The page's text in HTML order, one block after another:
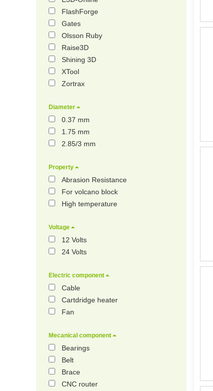
FlashForge
Gates
Olsson Ruby
Raise3D
Shining 3D
XTool
Zortrax
Diameter
0.37 mm
1.75 mm
2.85/3 mm
Property
Abrasion Resistance
For volcano block
High temperature
Voltage
12 Volts
24 Volts
Electric component
Cable
Cartdridge heater
Fan
Mecanical component
Bearings
Belt
Brace
CNC router